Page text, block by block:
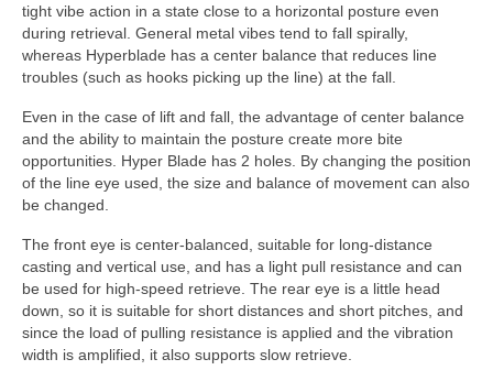
tight vibe action in a state close to a horizontal posture even
during retrieval. General metal vibes tend to fall spirally,
whereas Hyperblade has a center balance that reduces line
troubles (such as hooks picking up the line) at the fall.
Even in the case of lift and fall, the advantage of center balance
and the ability to maintain the posture create more bite
opportunities. Hyper Blade has 2 holes. By changing the position
of the line eye used, the size and balance of movement can also
be changed.
The front eye is center-balanced, suitable for long-distance
casting and vertical use, and has a light pull resistance and can
be used for high-speed retrieve. The rear eye is a little head
down, so it is suitable for short distances and short pitches, and
since the load of pulling resistance is applied and the vibration
width is amplified, it also supports slow retrieve.